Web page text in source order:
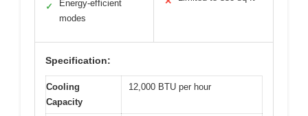
✓
Energy-efficient
modes
Specification:
Cooling
Capacity
12,000 BTU per hour